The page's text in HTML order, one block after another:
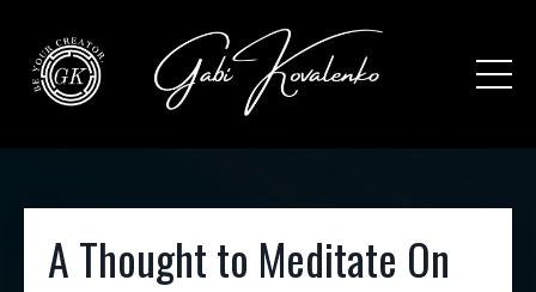
A Thought to Meditate On